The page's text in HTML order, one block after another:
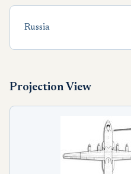
Russia
Projection View